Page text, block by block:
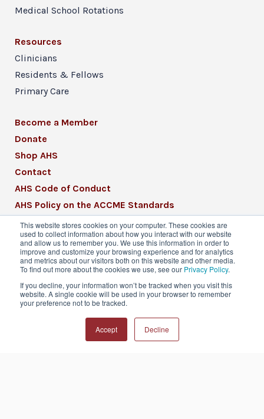
This website stores cookies on your computer. These cookies are
used to collect information about how you interact with our website
and allow us to remember you. We use this information in order to
improve and customize your browsing experience and for analytics
and metrics about our visitors both on this website and other media.
To find out more about the cookies we use, see our Privacy Policy.
If you decline, your information won’t be tracked when you visit this
website. A single cookie will be used in your browser to remember
your preference not to be tracked.
Accept Decline
Medical School Rotations
Resources
Clinicians
Residents & Fellows
Primary Care
Become a Member
Donate
Shop AHS
Contact
AHS Code of Conduct
AHS Policy on the ACCME Standards
AHS Mission Statement
CME Mission Statement
© 2026 American Headache Society® | All
Privacy Policy
Terms & Conditions